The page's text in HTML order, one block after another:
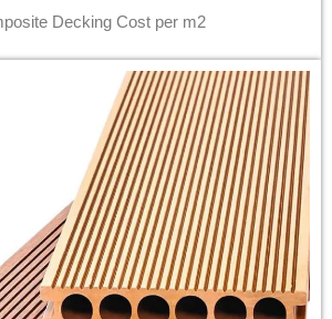
Decking Cost per m2